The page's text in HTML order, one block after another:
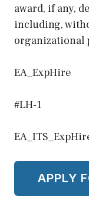
award, if any,
including,
organizational
EA_ExpHire
#LH-1